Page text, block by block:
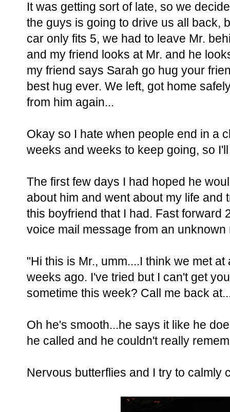
It was getting sort of late, so we
the guys is going to drive us all back,
car only fits 5, we had to leave Mr.
and my friend looks at Mr. and he
my friend says Sarah go hug your
best hug ever. We left, got home
from him again...
Okay so I hate when people end in a
weeks and weeks to keep going, so
The first few days I had hoped he
about him and went about my life and
this boyfriend that I had. Fast forward
voice mail message from an unknown
"Hi this is Mr., umm....I think we met
weeks ago. I've tried but I can't get
sometime this week? Call me back
Oh he's smooth...he says it like he
he called and he couldn't really
Nervous butterflies and I try to calmly